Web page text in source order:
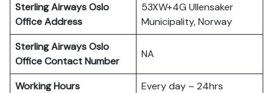
Sterling Airways Oslo
Office Address
53XW+4G Ullensaker
Municipality, Norway
Sterling Airways Oslo
Office Contact Number
NA
Working Hours
Every day – 24hrs